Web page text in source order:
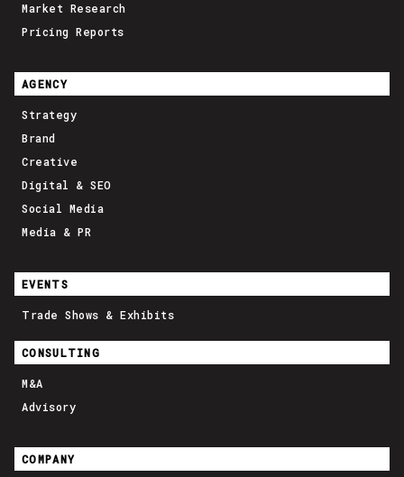
Market Research
Pricing Reports
AGENCY
Strategy
Brand
Creative
Digital & SEO
Social Media
Media & PR
EVENTS
Trade Shows & Exhibits
CONSULTING
M&A
Advisory
COMPANY